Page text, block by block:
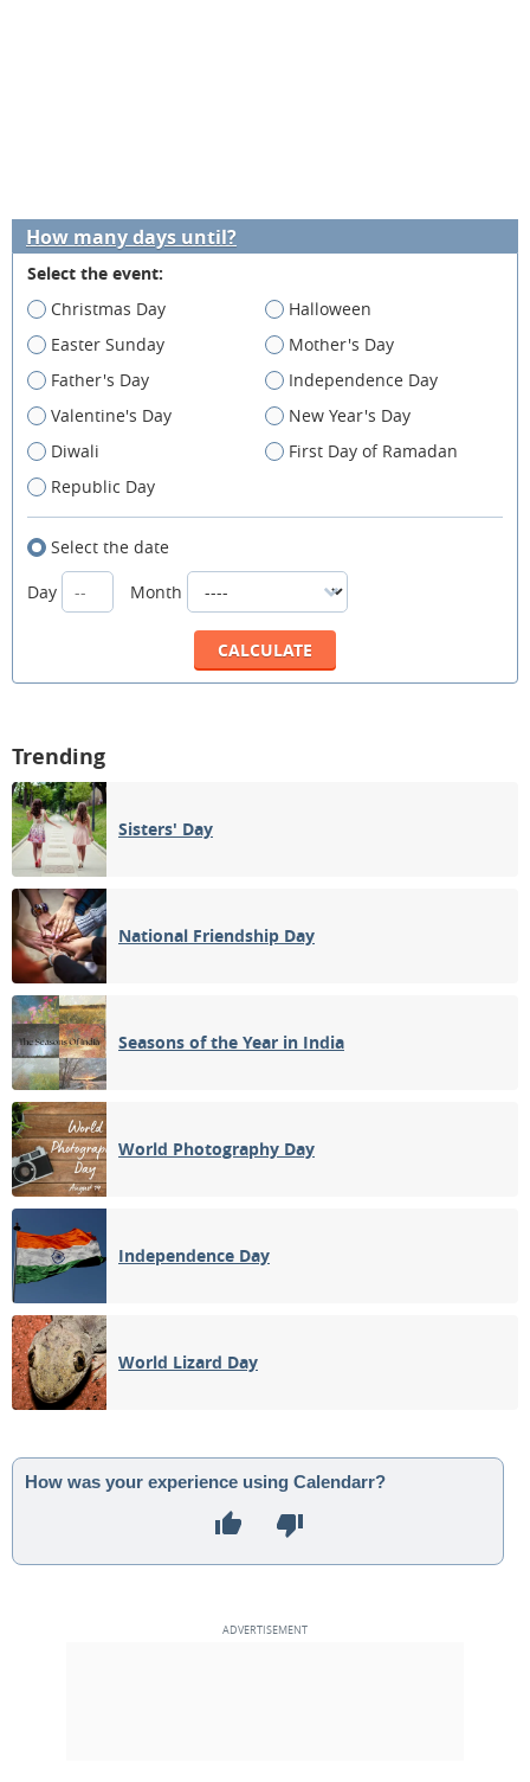
How many days until?
Select the event:
Christmas Day
Halloween
Easter Sunday
Mother's Day
Father's Day
Independence Day
Valentine's Day
New Year's Day
Diwali
First Day of Ramadan
Republic Day
Select the date
Day
Month
Trending
Sisters' Day
National Friendship Day
Seasons of the Year in India
World Photography Day
Independence Day
World Lizard Day
How was your experience using Calendarr?